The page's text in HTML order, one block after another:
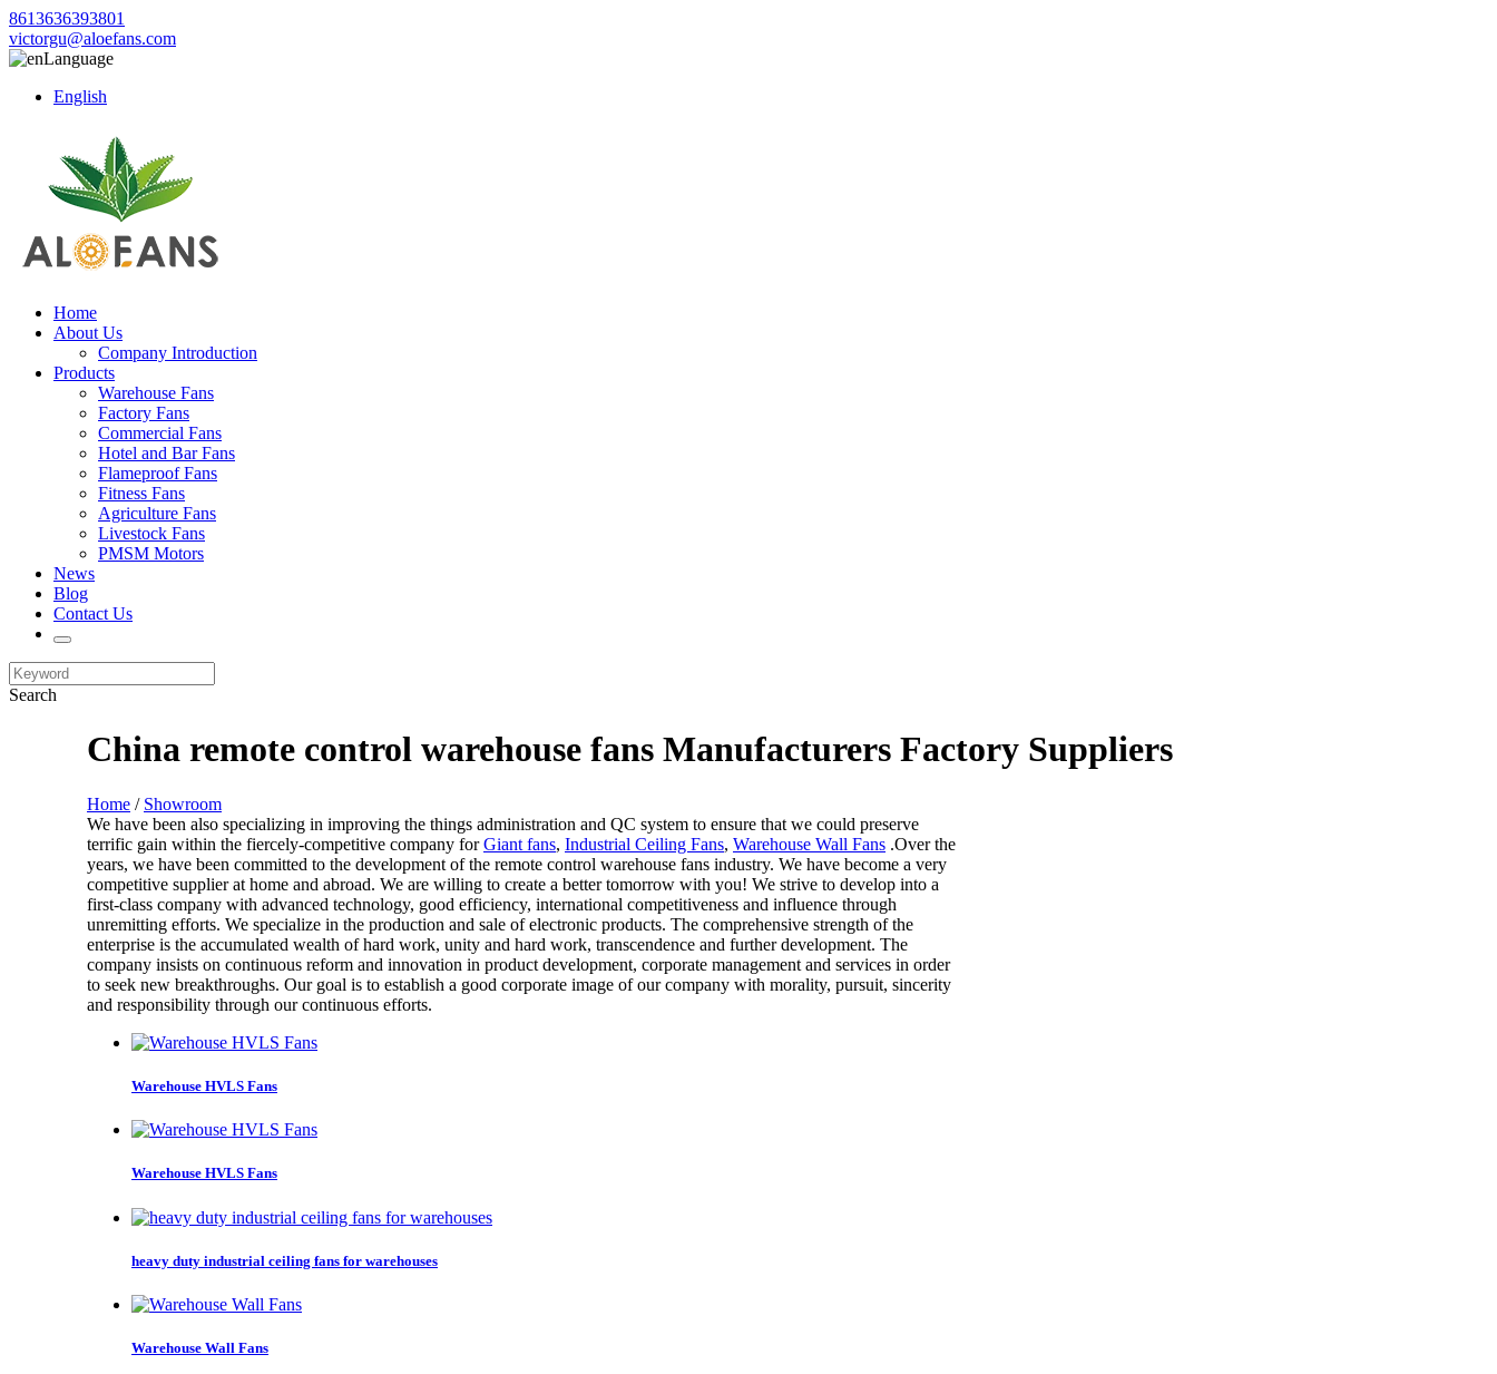
8613636393801
victorgu@aloefans.com
Language
English
Home
About Us
Company Introduction
Products
Warehouse Fans
Factory Fans
Commercial Fans
Hotel and Bar Fans
Flameproof Fans
Fitness Fans
Agriculture Fans
Livestock Fans
PMSM Motors
News
Blog
Contact Us
Search
China remote control warehouse fans Manufacturers Factory Suppliers
Home / Showroom
We have been also specializing in improving the things administration and QC system to ensure that we could preserve
terrific gain within the fiercely-competitive company forGiant fans, Industrial Ceiling Fans, Warehouse Wall Fans .Over the
years, we have been committed to the development of the remote control warehouse fans industry. We have become a very
competitive supplier at home and abroad. We are willing to create a better tomorrow with you! We strive to develop into a
first-class company with advanced technology, good efficiency, international competitiveness and influence through
unremitting efforts. We specialize in the production and sale of electronic products. The comprehensive strength of the
enterprise is the accumulated wealth of hard work, unity and hard work, transcendence and further development. The
company insists on continuous reform and innovation in product development, corporate management and services in order
to seek new breakthroughs. Our goal is to establish a good corporate image of our company with morality, pursuit, sincerity
and responsibility through our continuous efforts.
Warehouse HVLS Fans
Warehouse HVLS Fans
heavy duty industrial ceiling fans for warehouses
Warehouse Wall Fans